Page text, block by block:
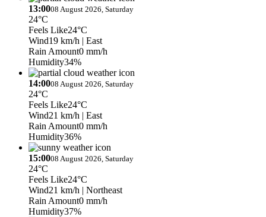
13:0008 August 2026, Saturday
24°C
Feels Like24°C
Wind19 km/h | East
Rain Amount0 mm/h
Humidity34%
14:0008 August 2026, Saturday
24°C
Feels Like24°C
Wind21 km/h | East
Rain Amount0 mm/h
Humidity36%
15:0008 August 2026, Saturday
24°C
Feels Like24°C
Wind21 km/h | Northeast
Rain Amount0 mm/h
Humidity37%